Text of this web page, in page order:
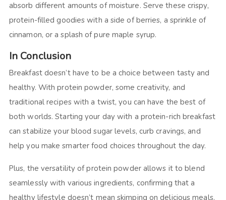
absorb different amounts of moisture. Serve these crispy,
protein-filled goodies with a side of berries, a sprinkle of
cinnamon, or a splash of pure maple syrup.
In Conclusion
Breakfast doesn’t have to be a choice between tasty and
healthy. With protein powder, some creativity, and
traditional recipes with a twist, you can have the best of
both worlds. Starting your day with a protein-rich breakfast
can stabilize your blood sugar levels, curb cravings, and
help you make smarter food choices throughout the day.
Plus, the versatility of protein powder allows it to blend
seamlessly with various ingredients, confirming that a
healthy lifestyle doesn’t mean skimping on delicious meals.